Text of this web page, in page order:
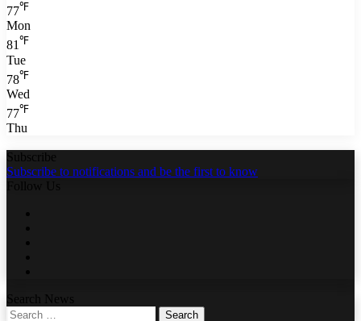
77℉
Mon
81℉
Tue
78℉
Wed
77℉
Thu
Subscribe
Subscribe to notifications and be the first to know
Follow Us
Search News
Search